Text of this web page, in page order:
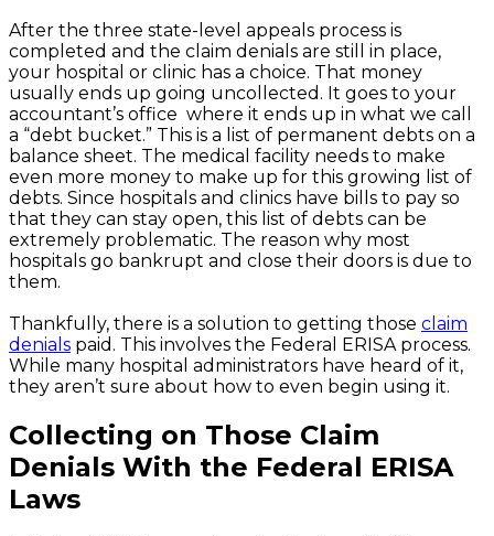
After the three state-level appeals process is
completed and the claim denials are still in place,
your hospital or clinic has a choice. That money
usually ends up going uncollected. It goes to your
accountant’s office where it ends up in what we call
a “debt bucket.” This is a list of permanent debts on a
balance sheet. The medical facility needs to make
even more money to make up for this growing list of
debts. Since hospitals and clinics have bills to pay so
that they can stay open, this list of debts can be
extremely problematic. The reason why most
hospitals go bankrupt and close their doors is due to
them.
Thankfully, there is a solution to getting those claim
denials paid. This involves the Federal ERISA process.
While many hospital administrators have heard of it,
they aren’t sure about how to even begin using it.
Collecting on Those Claim
Denials With the Federal ERISA
Laws